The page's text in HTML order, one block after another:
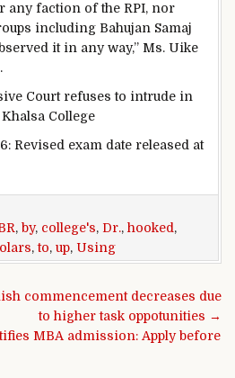
any faction of the RPI, nor
including Bahujan Samaj
it in anyway,” Ms. Uike
.
Courtrefuses to intrude in
College
Revised exam date released at
, by, college's, Dr., hooked,
,to, up, Using
commencement decreases due
to higher task oppotunities →
MBA admission: Apply before